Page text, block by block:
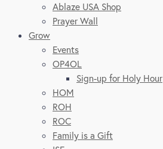
Ablaze USA Shop
Prayer Wall
Grow
Events
OP4OL
Sign-up for Holy Hour
HOM
ROH
ROC
Family is a Gift